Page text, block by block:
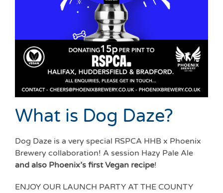
What is Dog Daze?
Dog Daze is a very special RSPCA HHB x Phoenix
Brewery collaboration! A session Hazy Pale Ale
and also Phoenix’s first Vegan recipe!
ENJOY OUR LAUNCH PARTY AT THE COUNTY